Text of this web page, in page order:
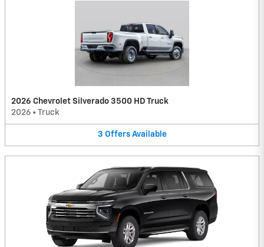
2026 Chevrolet Silverado 3500 HD Truck
2026 • Truck
3 Offers Available